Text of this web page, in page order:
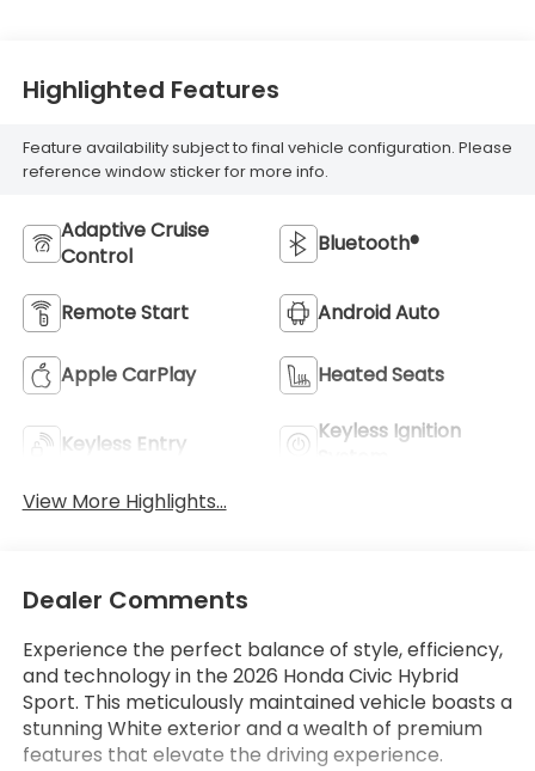
Highlighted Features
Feature availability subject to final vehicle configuration. Please
reference window sticker for more info.
Adaptive Cruise
Control
Bluetooth®
Remote Start Android Auto
Apple CarPlay Heated Seats
Keyless Entry
Keyless Ignition
View More Highlights...
Dealer Comments
Experience the perfect balance of style, efficiency,
and technology in the 2026 Honda Civic Hybrid
Sport. This meticulously maintained vehicle boasts a
stunning White exterior and a wealth of premium
features that elevate the driving experience.